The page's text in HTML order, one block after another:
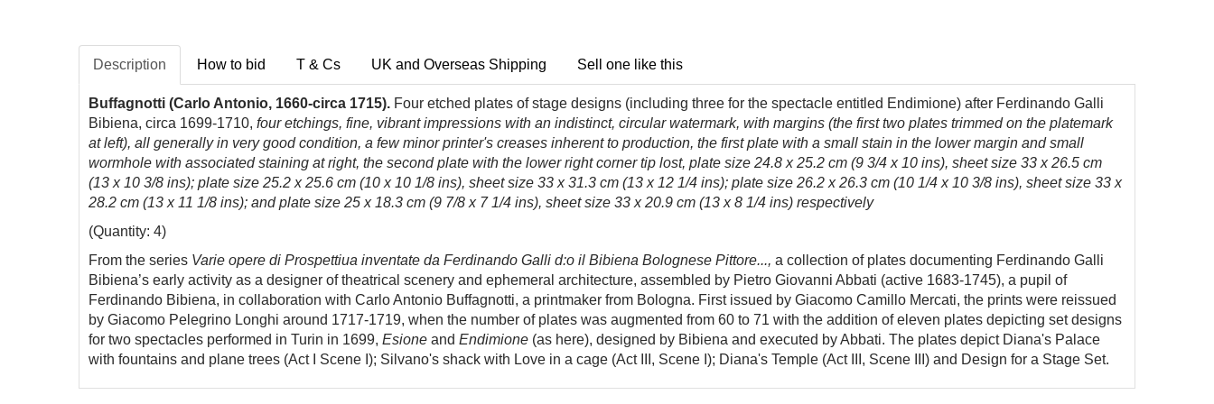
Description How to bid T & Cs UK and Overseas Shipping Sell one like this
Buffagnotti (Carlo Antonio, 1660-circa 1715). Four etched plates of stage designs (including three for the spectacle entitled Endimione) after Ferdinando Galli
Bibiena, circa 1699-1710, four etchings, fine, vibrant impressions with an indistinct, circular watermark, with margins (the first two plates trimmed on the platemark
at left), all generally in very good condition, a few minor printer's creases inherent to production, the first plate with a small stain in the lower margin and small
wormhole with associated staining at right, the second plate with the lower right corner tip lost, plate size 24.8 x 25.2 cm (9 3/4 x 10 ins), sheet size 33 x 26.5 cm
(13 x 10 3/8 ins); plate size 25.2 x 25.6 cm (10 x 10 1/8 ins), sheet size 33 x 31.3 cm (13 x 12 1/4 ins); plate size 26.2 x 26.3 cm (10 1/4 x 10 3/8 ins), sheet size 33 x
28.2 cm (13 x 11 1/8 ins); and plate size 25 x 18.3 cm (9 7/8 x 7 1/4 ins), sheet size 33 x 20.9 cm (13 x 8 1/4 ins) respectively
(Quantity: 4)
From the series Varie opere di Prospettiua inventate da Ferdinando Galli d:o il Bibiena Bolognese Pittore..., a collection of plates documenting Ferdinando Galli
Bibiena’s early activity as a designer of theatrical scenery and ephemeral architecture, assembled by Pietro Giovanni Abbati (active 1683-1745), a pupil of
Ferdinando Bibiena, in collaboration with Carlo Antonio Buffagnotti, a printmaker from Bologna. First issued by Giacomo Camillo Mercati, the prints were reissued
by Giacomo Pelegrino Longhi around 1717-1719, when the number of plates was augmented from 60 to 71 with the addition of eleven plates depicting set designs
for two spectacles performed in Turin in 1699, Esione and Endimione (as here), designed by Bibiena and executed by Abbati. The plates depict Diana's Palace
with fountains and plane trees (Act I Scene I); Silvano's shack with Love in a cage (Act III, Scene I); Diana's Temple (Act III, Scene III) and Design for a Stage Set.